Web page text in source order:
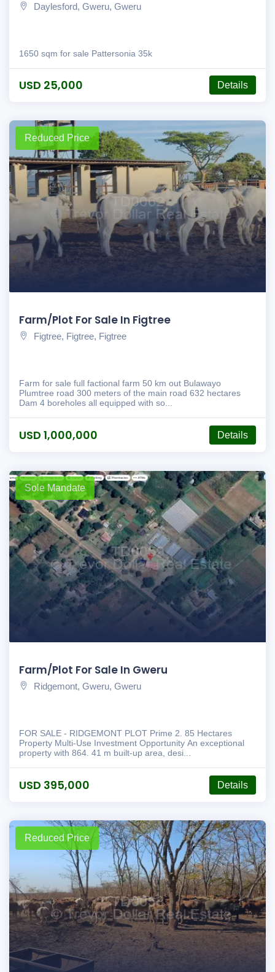
Daylesford, Gweru, Gweru
1650 sqm for sale Pattersonia 35k
USD 25,000 Details
Reduced Price
Farm/Plot For Sale In Figtree
Figtree, Figtree, Figtree
Farm for sale full factional farm 50 km out Bulawayo
Plumtree road 300 meters of the main road 632 hectares
Dam 4 boreholes all equipped with so...
USD 1,000,000 Details
Sole Mandate
Farm/Plot For Sale In Gweru
Ridgemont, Gweru, Gweru
FOR SALE - RIDGEMONT PLOT Prime 2. 85 Hectares
Property Multi-Use Investment Opportunity An exceptional
property with 864. 41 m built-up area, desi...
USD 395,000 Details
Reduced Price